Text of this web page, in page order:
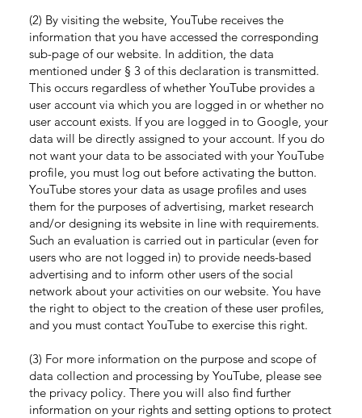
(2) By visiting the website, YouTube receives the
information that you have accessed the corresponding
sub-page of our website. In addition, the data
mentioned under § 3 of this declaration is transmitted.
This occurs regardless of whether YouTube provides a
user account via which you are logged in or whether no
user account exists. If you are logged in to Google, your
data will be directly assigned to your account. If you do
not want your data to be associated with your YouTube
profile, you must log out before activating the button.
YouTube stores your data as usage profiles and uses
them for the purposes of advertising, market research
and/or designing its website in line with requirements.
Such an evaluation is carried out in particular (even for
users who are not logged in) to provide needs-based
advertising and to inform other users of the social
network about your activities on our website. You have
the right to object to the creation of these user profiles,
and you must contact YouTube to exercise this right.
(3) For more information on the purpose and scope of
data collection and processing by YouTube, please see
the privacy policy. There you will also find further
information on your rights and setting options to protect